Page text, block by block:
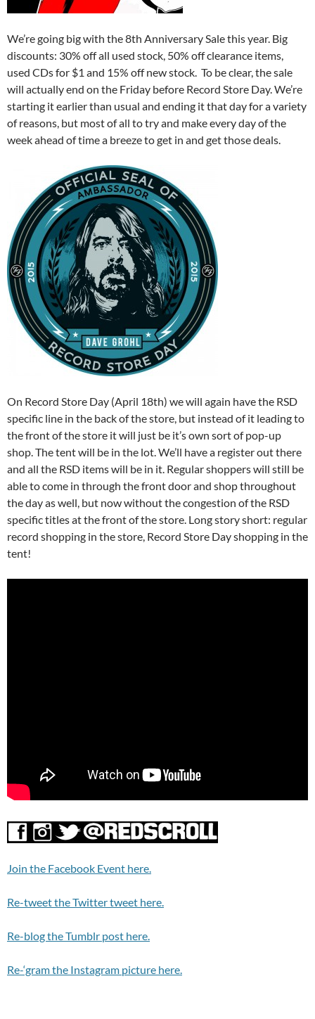
We’re going big with the 8th Anniversary Sale this year. Big
discounts: 30% off all used stock, 50% off clearance items,
used CDs for $1 and 15% off new stock. To be clear, the sale
will actually end on the Friday before Record Store Day. We’re
starting it earlier than usual and ending it that day for a variety
of reasons, but most of all to try and make every day of the
week ahead of time a breeze to get in and get those deals.
On Record Store Day (April 18th) we will again have the RSD
specific line in the back of the store, but instead of it leading to
the front of the store it will just be it’s own sort of pop-up
shop. The tent will be in the lot. We’ll have a register out there
and all the RSD items will be in it. Regular shoppers will still be
able to come in through the front door and shop throughout
the day as well, but now without the congestion of the RSD
specific titles at the front of the store. Long story short: regular
record shopping in the store, Record Store Day shopping in the
tent!
Join the Facebook Event here.
Re-tweet the Twitter tweet here.
Re-blog the Tumblr post here.
Re-‘gram the Instagram picture here.